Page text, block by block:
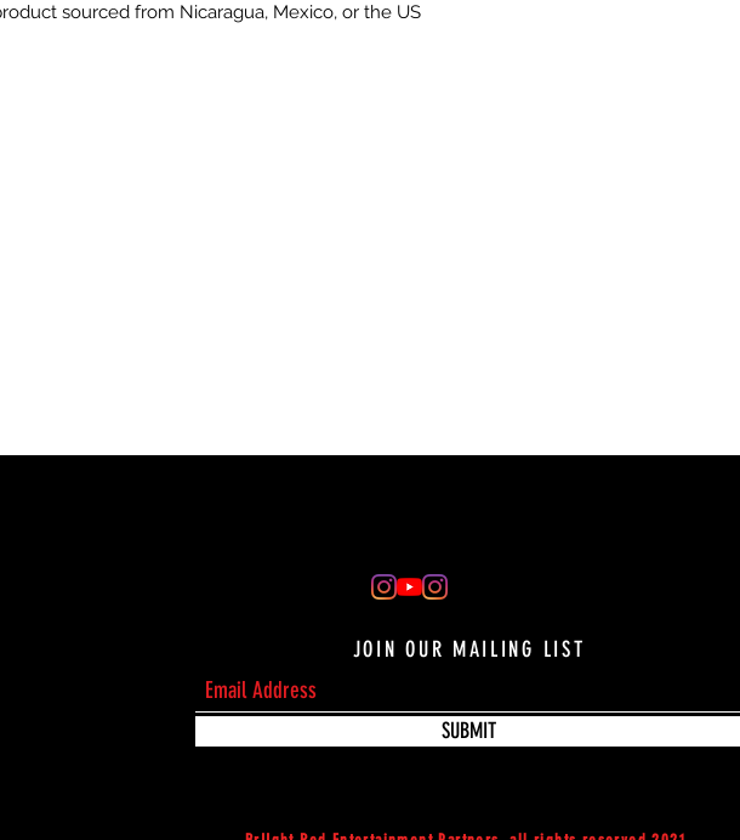
sourced from Nicaragua, Mexico, or the US
JOIN OUR MAILING LIST
SUBMIT